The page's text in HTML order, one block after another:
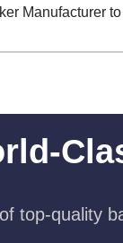
Manufacturer
top-quality